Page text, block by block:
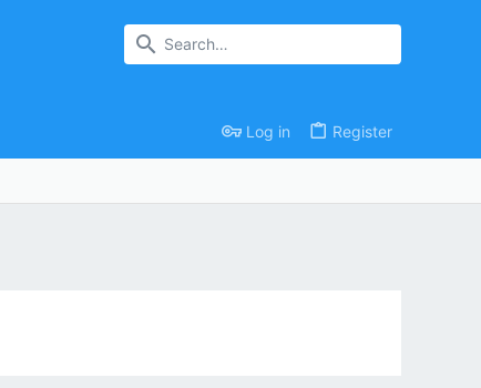
Log in Register